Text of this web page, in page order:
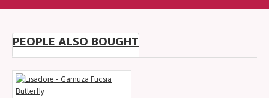
PEOPLE ALSO BOUGHT